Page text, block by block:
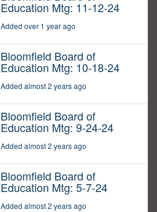
Education Mtg: 11-12-24
Added over 1 year ago
Bloomfield Board of
Education Mtg: 10-18-24
Added almost 2 years ago
Bloomfield Board of
Education Mtg: 9-24-24
Added almost 2 years ago
Bloomfield Board of
Education Mtg: 5-7-24
Added almost 2 years ago